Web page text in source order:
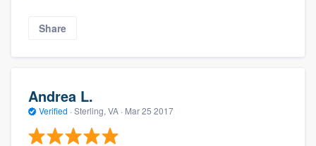
Share
Andrea L.
Verified · Sterling, VA · Mar 25 2017